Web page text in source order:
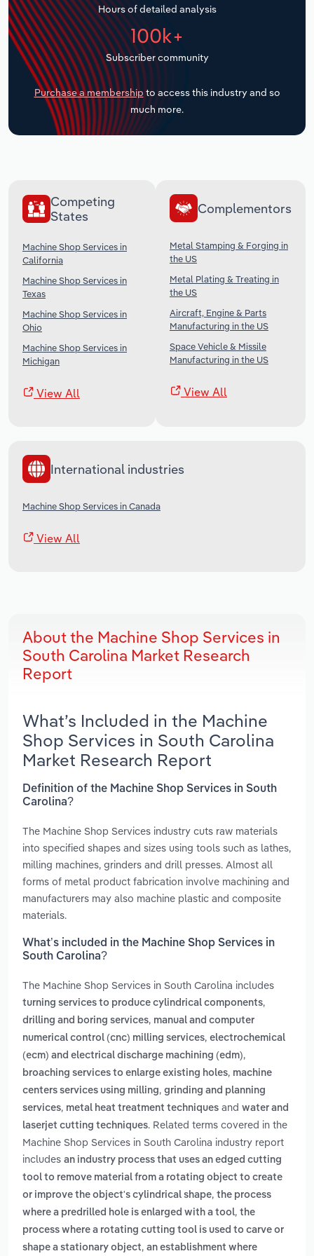
Hours of detailed analysis
100k+
Subscriber community
Purchase a membership to access this industry and so
much more.
Competing
States
Machine Shop Services in
California
Machine Shop Services in
Texas
Machine Shop Services in
Ohio
Machine Shop Services in
Michigan
View All
Complementors
Metal Stamping & Forging in
the US
Metal Plating & Treating in
the US
Aircraft, Engine & Parts
Manufacturing in the US
Space Vehicle & Missile
Manufacturing in the US
View All
International industries
Machine Shop Services in Canada
View All
About the Machine Shop Services in
South Carolina Market Research
Report
What’s Included in the Machine
Shop Services in South Carolina
Market Research Report
Definition of the Machine Shop Services in South
Carolina?
The Machine Shop Services industry cuts raw materials
into specified shapes and sizes using tools such as lathes,
milling machines, grinders and drill presses. Almost all
forms of metal product fabrication involve machining and
manufacturers may also machine plastic and composite
materials.
What’s included in the Machine Shop Services in
South Carolina?
The Machine Shop Services in South Carolina includes
turning services to produce cylindrical components,
drilling and boring services, manual and computer
numerical control (cnc) milling services, electrochemical
(ecm) and electrical discharge machining (edm),
broaching services to enlarge existing holes, machine
centers services using milling, grinding and planning
services, metal heat treatment techniques and water and
laserjet cutting techniques. Related terms covered in the
Machine Shop Services in South Carolina industry report
includes an industry process that uses an edged cutting
tool to remove material from a rotating object to create
or improve the object's cylindrical shape, the process
where a predrilled hole is enlarged with a tool, the
process where a rotating cutting tool is used to carve or
shape a stationary object, an establishment where
Transportation and Warehousing
Utilities
Wholesale Trade